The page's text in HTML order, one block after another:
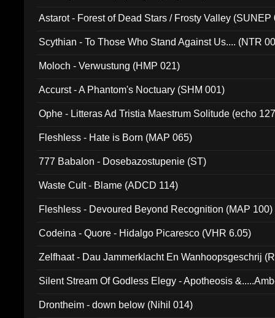
Astarot - Forest of Dead Stars / Frosty Valley (SUNEP
Scythian - To Those Who Stand Against Us.... (NTR
Moloch - Verwustung (HMP 021)
Accurst - A Phantom's Noctuary (SHM 001)
Ophe - Litteras Ad Tristia Maestrum Solitude (echo
Fleshless - Hate is Born (MAP 065)
777 Babalon - Dosebazostupenie (ST)
Waste Cult - Blame (ADCD 114)
Fleshless - Devoured Beyond Recognition (MAP 100)
Codeina - Quore - Hidalgo Picaresco (VHR 6.05)
Zelfhaat - Dau Jammerklacht En Wanhoopsgeschrij
Silent Stream Of Godless Elegy - Apotheosis
Drontheim - down below (Nihil 014)